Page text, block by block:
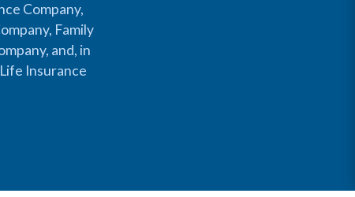
Company,
Family
and, in
Insurance